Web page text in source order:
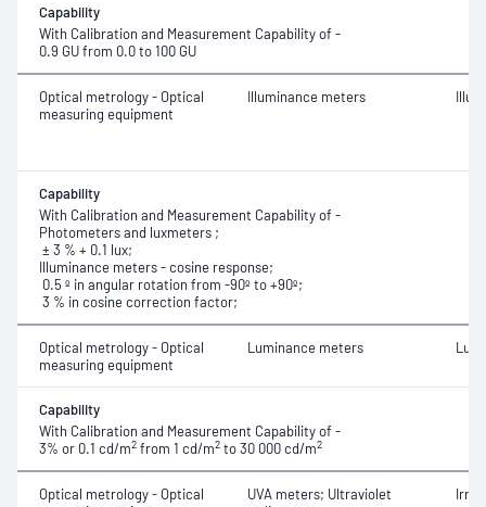
Capability
With Calibration and Measurement Capability of -
0.9 GU from 0.0 to 100 GU
Optical metrology - Optical
measuring equipment
Illuminance meters
Capability
With Calibration and Measurement Capability of -
Photometers and luxmeters ;
± 3 % + 0.1 lux;
Illuminance meters - cosine response;
0.5 º in angular rotation from -90º to +90º;
3 % in cosine correction factor;
Optical metrology - Optical
measuring equipment
Luminance meters
Capability
With Calibration and Measurement Capability of -
3% or 0.1 cd/m2 from 1 cd/m2 to 30 000 cd/m2
Optical metrology - Optical
UVA meters; Ultraviolet